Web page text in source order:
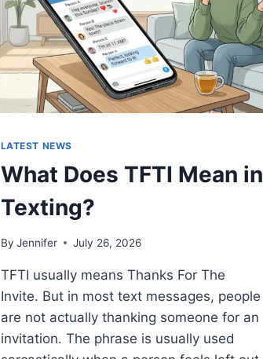
LATEST NEWS
What Does TFTI Mean in
Texting?
By Jennifer July 26, 2026
TFTI usually means Thanks For The
Invite. But in most text messages, people
are not actually thanking someone for an
invitation. The phrase is usually used